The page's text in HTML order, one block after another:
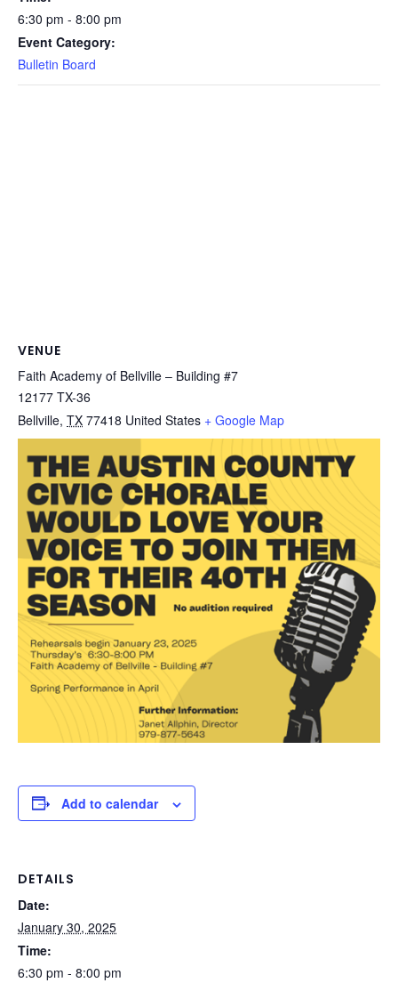
6:30 pm - 8:00 pm
Event Category:
Bulletin Board
VENUE
Faith Academy of Bellville – Building #7
12177 TX-36
Bellville, TX 77418 United States + Google Map
Add to calendar
DETAILS
Date:
January 30, 2025
Time:
6:30 pm - 8:00 pm